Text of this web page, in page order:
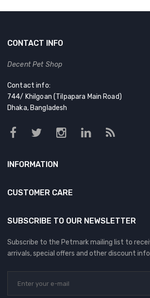
CONTACT INFO
Decent Pet Shop
Contact info:
744/ Khilgoan (Tilpapara Main Road)
Dhaka, Bangladesh
INFORMATION
CUSTOMER CARE
SUBSCRIBE TO OUR NEWSLETTER
Subscribe to the Petmark mailing list to
arrivals, special offers and other discount